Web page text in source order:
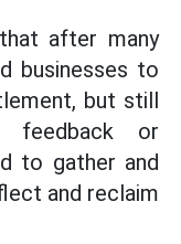
after many
businesses to
but still
feedback or
to gather and
and reclaim